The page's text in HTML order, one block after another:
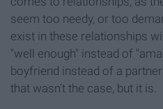
seem too needy, or too
exist in these relationships
"well enough" instead of
boyfriend instead of a
that wasn't the case, but it is.